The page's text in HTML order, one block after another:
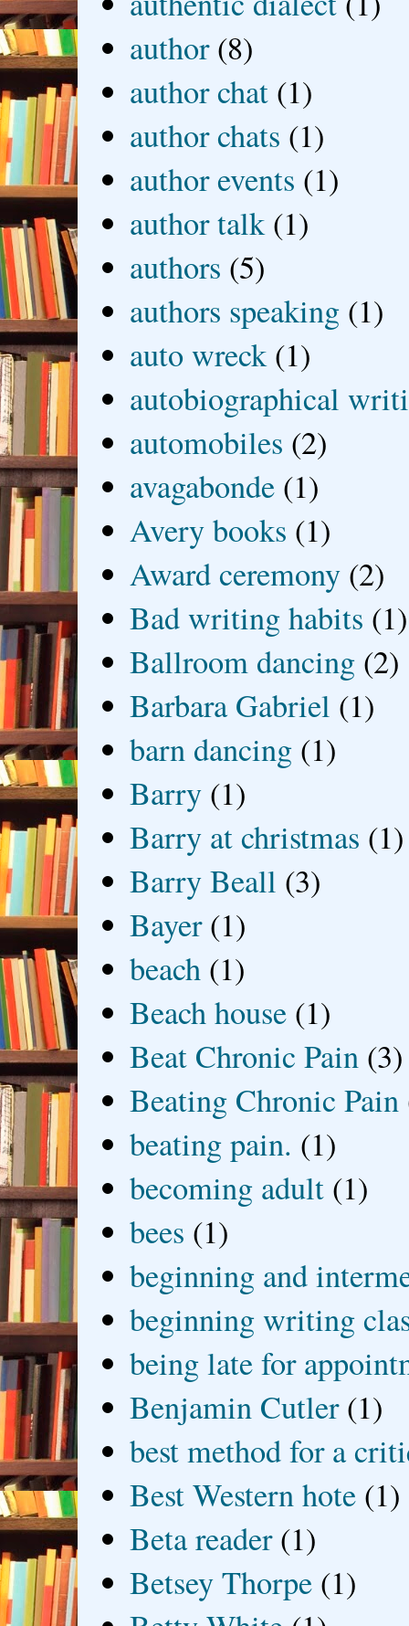
author (8)
author chat (1)
author chats (1)
author events (1)
author talk (1)
authors (5)
authors speaking (1)
auto wreck (1)
autobiographical
automobiles (2)
avagabonde (1)
Avery books (1)
Award ceremony (2)
Bad writing habits (1)
Ballroom dancing (2)
Barbara Gabriel (1)
barn dancing (1)
Barry (1)
Barry at christmas (1)
Barry Beall (3)
Bayer (1)
beach (1)
Beach house (1)
Beat Chronic Pain (3)
Beating Chronic Pain
beating pain. (1)
becoming adult (1)
bees (1)
beginning and
beginning writing
being late for
Benjamin Cutler (1)
best method for a
Best Western hote (1)
Beta reader (1)
Betsey Thorpe (1)